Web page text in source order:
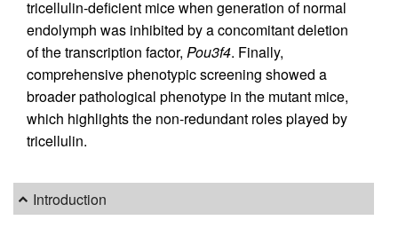
tricellulin-deficient mice when generation of normal
endolymph was inhibited by a concomitant deletion
of the transcription factor, Pou3f4. Finally,
comprehensive phenotypic screening showed a
broader pathological phenotype in the mutant mice,
which highlights the non-redundant roles played by
tricellulin.
Introduction